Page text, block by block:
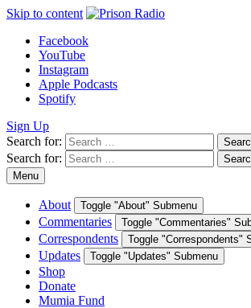
Skip to content
Facebook
YouTube
Instagram
Apple Podcasts
Spotify
Sign Up
Search for:
Search for:
Menu
About Toggle "About" Submenu
Commentaries Toggle "Commentaries"
Correspondents Toggle "Correspondents"
Updates Toggle "Updates" Submenu
Shop
Donate
Mumia Fund